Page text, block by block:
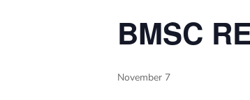
BMSC
November 7